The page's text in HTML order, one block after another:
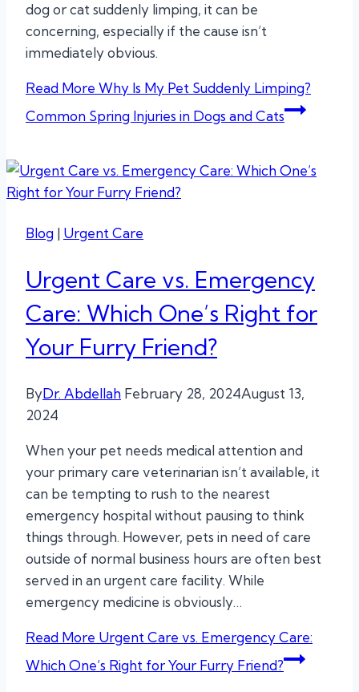
dog or cat suddenly limping, it can be
concerning, especially if the cause isn’t
immediately obvious.
Read More Why Is My Pet Suddenly Limping?
Common Spring Injuries in Dogs and Cats
Blog | Urgent Care
Urgent Care vs. Emergency
Care: Which One’s Right for
Your Furry Friend?
ByDr. Abdellah February 28, 2024August 13,
2024
When your pet needs medical attention and
your primary care veterinarian isn’t available, it
can be tempting to rush to the nearest
emergency hospital without pausing to think
things through. However, pets in need of care
outside of normal business hours are often best
served in an urgent care facility. While
emergency medicine is obviously…
Read More Urgent Care vs. Emergency Care:
Which One’s Right for Your Furry Friend?